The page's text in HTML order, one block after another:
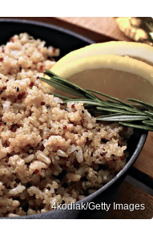
4kodiak/Getty Images